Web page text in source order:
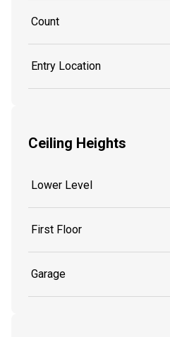
Count
Entry Location
Ceiling Heights
Lower Level
First Floor
Garage